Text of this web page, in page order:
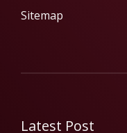
Sitemap
Latest Post